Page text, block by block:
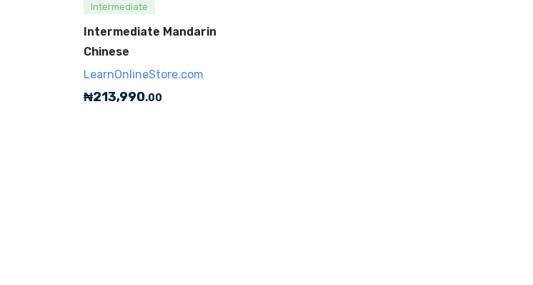
Intermediate
Intermediate Mandarin
Chinese
LearnOnlineStore.com
₦213,990.00